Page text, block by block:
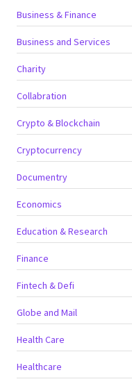
Business & Finance
Business and Services
Charity
Collabration
Crypto & Blockchain
Cryptocurrency
Documentry
Economics
Education & Research
Finance
Fintech & Defi
Globe and Mail
Health Care
Healthcare